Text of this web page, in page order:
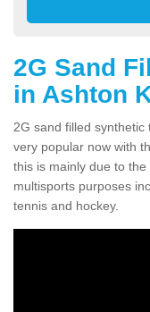
2G Sand
in Ashton
2G sand filled synthetic
very popular now with
this is mainly due to
multisports purposes
tennis and hockey.